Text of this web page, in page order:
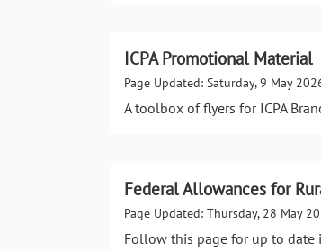
ICPA Promotional Material
Page Updated: Saturday, 9 May
A toolbox of flyers for ICPA
Federal Allowances for
Page Updated: Thursday, 28 May
Follow this page for up to